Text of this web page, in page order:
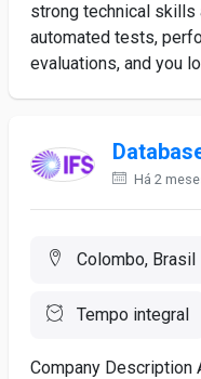
strong technical skills
automated tests,
evaluations, and you
Há 2
Colombo, Brasil
Tempo integral
Company Description